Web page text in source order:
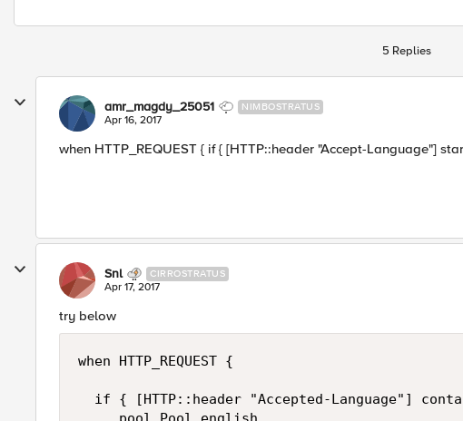
5 Replies
amr_magdy_25051 NIMBOSTRATUS
Apr 16, 2017
when HTTP_REQUEST { if { [HTTP::header "Accept-Language"]
Snl CIRROSTRATUS
Apr 17, 2017
try below
when HTTP_REQUEST {
if { [HTTP::header "Accepted-Language"]